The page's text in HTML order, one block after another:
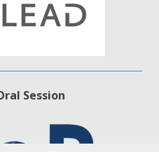
Session